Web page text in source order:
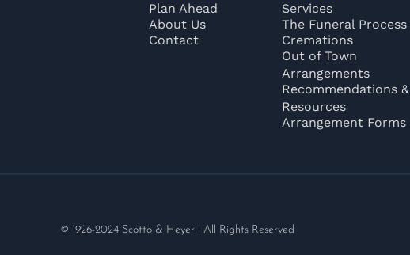
Plan Ahead
About Us
Contact
Services
The Funeral Process
Cremations
Out of Town
Arrangements
Recommendations &
Resources
Arrangement Forms
© 1926-2024 Scotto & Heyer | All Rights Reserved